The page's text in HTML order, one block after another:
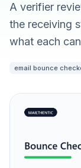
A verifier
the receiving
what each
email bounce